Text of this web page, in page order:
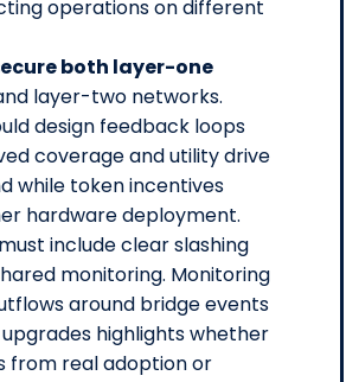
operations on different
both layer-one
layer-two networks.
design feedback loops
coverage and utility drive
while token incentives
hardware deployment.
include clear slashing
monitoring. Monitoring
around bridge events
highlights whether
from real adoption or